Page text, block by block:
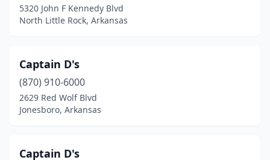
5320 John F Kennedy Blvd
North Little Rock, Arkansas
Captain D's
(870) 910-6000
2629 Red Wolf Blvd
Jonesboro, Arkansas
Captain D's